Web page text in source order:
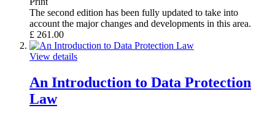
The second edition has been fully updated to take into
account the major changes and developments in this area.
£ 261.00
View details
An Introduction to Data Protection
Law